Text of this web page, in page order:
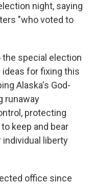
night, saying
"who voted to
the special election
for fixing this
Alaska's God-
runaway
protecting
keep and bear
liberty
office since